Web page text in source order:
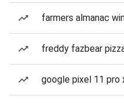
farmers almanac
freddy fazbear
google pixel 11 pro